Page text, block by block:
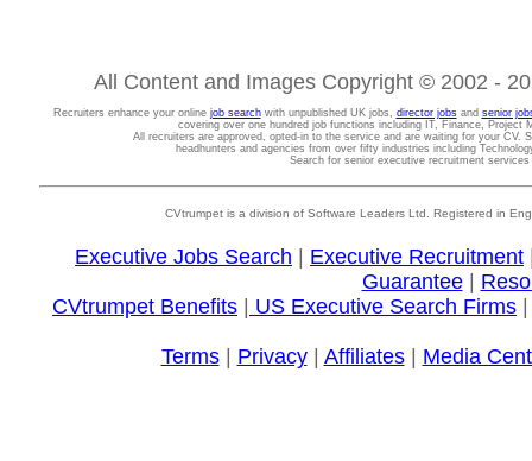
All Content and Images Copyright © 2002 -
Recruiters enhance your online job searchwith unpublished UK jobs, director jobsand senior
covering over one hundred job functions including IT, Finance, Project
All recruiters are approved, opted-in to the service and are waiting for your CV.
headhunters and agencies from over fifty industries including
Search for senior executive recruitment
CVtrumpet is a division of Software Leaders Ltd. Registered in
Executive Jobs Search Executive Recruitment
Guarantee|
CVtrumpet Benefits
US Executive Search Firms
Terms| Privacy| Affiliates| Media